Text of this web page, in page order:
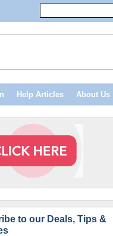
Help Articles About Us
to our Deals, Tips &